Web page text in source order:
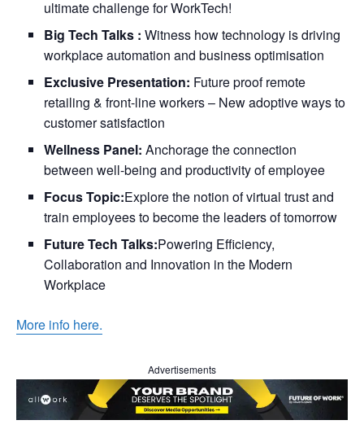
ultimate challenge for WorkTech!
Big Tech Talks :Witness how technology is driving
workplace automation and business optimisation
Exclusive Presentation: Future proof remote
retailing & front-line workers – New adoptive ways to
customer satisfaction
Wellness Panel:Anchorage the connection
between well-being and productivity of employee
Focus Topic:Explore the notion of virtual trust and
train employees to become the leaders of tomorrow
Future Tech Talks:Powering Efficiency,
Collaboration and Innovation in the Modern
Workplace
More info here.
Advertisements